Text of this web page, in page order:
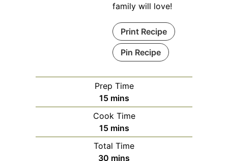
family will love!
Print Recipe
Pin Recipe
Prep Time
15minutes
mins
Cook Time
15minutes
mins
Total Time
30 minutes
mins